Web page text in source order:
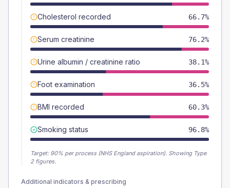
Cholesterol recorded 66.7%
Serum creatinine 76.2%
Urine albumin / creatinine ratio 38.1%
Foot examination 36.5%
BMI recorded 60.3%
Smoking status 96.8%
Target: 90% per process (NHS England aspiration). Showing Type
2 figures.
Additional indicators & prescribing